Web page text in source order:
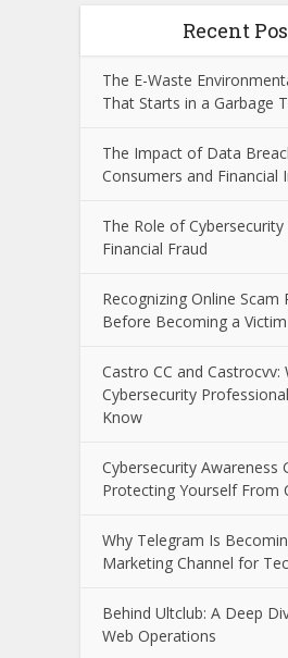
Search
Recent
The E-Waste
That Starts in a Garbage
The Impact of Data
Consumers and Financial
The Role of Cybersecurity
Financial Fraud
Before Becoming a Victim
Cybersecurity
Know
Cybersecurity Awareness
Protecting Yourself From